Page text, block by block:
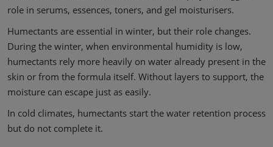
role in serums, essences, toners, and gel moisturisers.
Humectants are essential in winter, but their role changes.
During the winter, when environmental humidity is low,
humectants rely more heavily on water already present in the
skin or from the formula itself. Without layers to support, the
moisture can escape just as easily.
In cold climates, humectants start the water retention process
but do not complete it.